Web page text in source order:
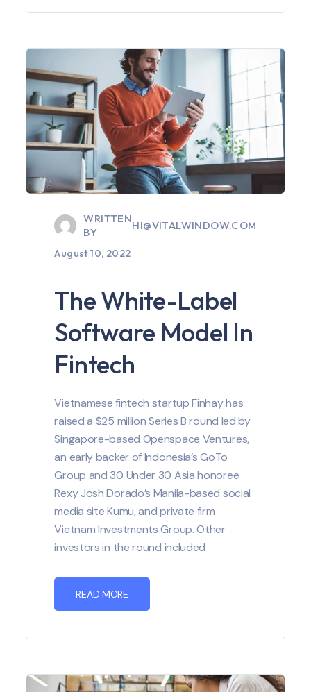
WRITTEN
BY
HI@VITALWINDOW.COM
August 10, 2022
The White-Label
Software Model In
Fintech
Vietnamese fintech startup Finhay has
raised a $25 million Series B round led by
Singapore-based Openspace Ventures,
an early backer of Indonesia’s GoTo
Group and 30 Under 30 Asia honoree
Rexy Josh Dorado’s Manila-based social
media site Kumu, and private firm
Vietnam Investments Group. Other
investors in the round included
READ MORE